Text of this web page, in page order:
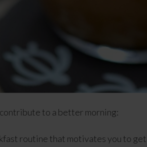
to a better morning:
routine that motivates you to get